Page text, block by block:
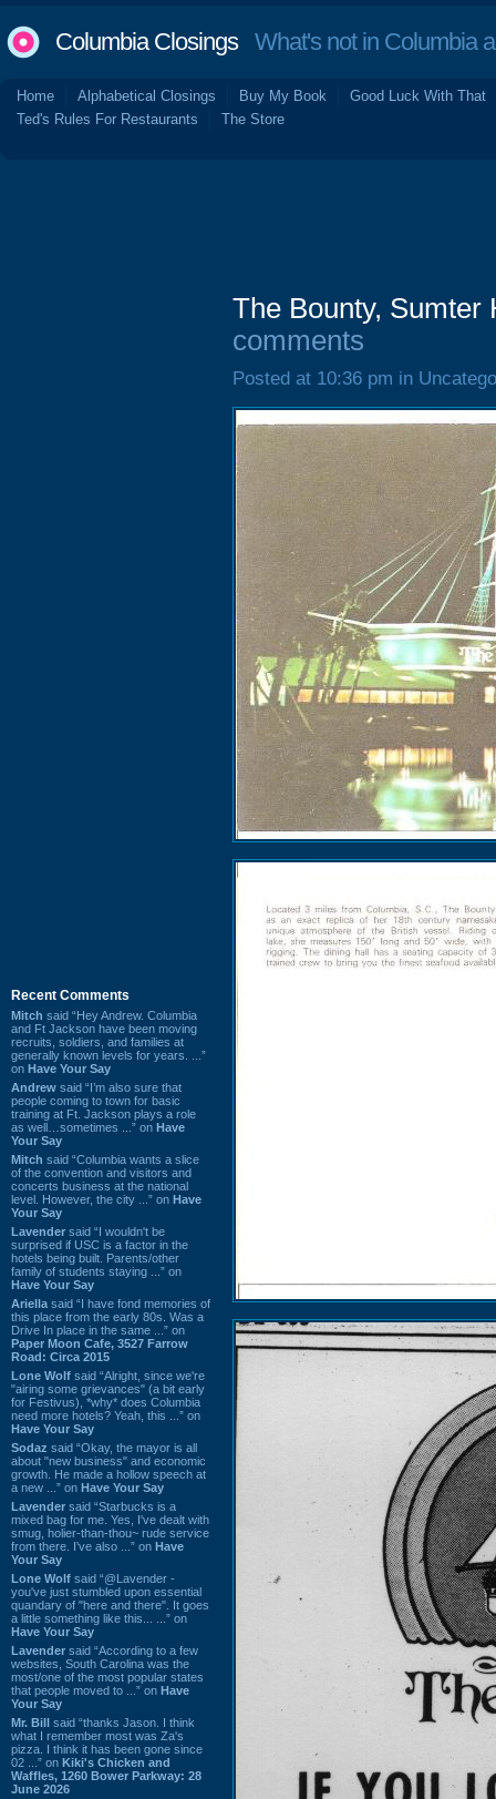
Columbia ClosingsWhat's not in Columbia
Home Alphabetical Closings Buy My Book
Good Luck With That
Ted's Rules For Restaurants
The Store
Recent Comments
Mitch said “Hey Andrew. Columbia
and Ft Jackson have been moving
recruits, soldiers, and families at
generally known levels for years. ...”
on Have Your Say
Andrew said “I’m also sure that
people coming to town for basic
training at Ft. Jackson plays a role
as well…sometimes ...” on Have
Your Say
Mitch said “Columbia wants a slice
of the convention and visitors and
concerts business at the national
level. However, the city ...” on Have
Your Say
Lavender said “I wouldn't be
surprised if USC is a factor in the
hotels being built. Parents/other
family of students staying ...” on
Have Your Say
Ariella said “I have fond memories of
this place from the early 80s. Was a
Drive In place in the same ...” on
Paper Moon Cafe, 3527 Farrow
Road: Circa 2015
Lone Wolf said “Alright, since we're
"airing some grievances" (a bit early
for Festivus), *why* does Columbia
need more hotels? Yeah, this ...” on
Have Your Say
Sodaz said “Okay, the mayor is all
about "new business" and economic
growth. He made a hollow speech at
a new ...” on Have Your Say
Lavender said “Starbucks is a
mixed bag for me. Yes, I've dealt with
smug, holier-than-thou~ rude service
from there. I've also ...” on Have
Your Say
Lone Wolf said “@Lavender -
you've just stumbled upon essential
quandary of "here and there". It goes
a little something like this... ...” on
Have Your Say
Lavender said “According to a few
websites, South Carolina was the
most/one of the most popular states
that people moved to ...” on Have
Your Say
Mr. Bill said “thanks Jason. I think
what I remember most was Za's
pizza. I think it has been gone since
02 ...” on Kiki's Chicken and
Waffles, 1260 Bower Parkway: 28
June 2026
The Bounty, Sumter
comments
Posted at 10:36 pm in